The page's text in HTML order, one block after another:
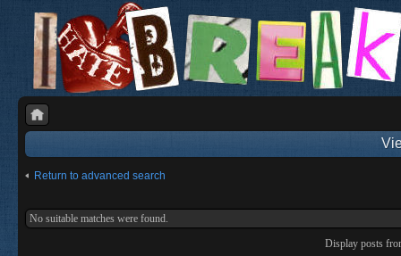
Return to advanced search
No suitable matches were found.
Display posts